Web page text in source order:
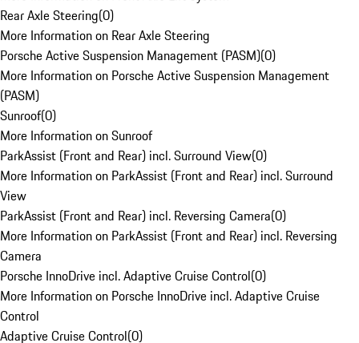
Rear Axle Steering(0)
More Information on Rear Axle Steering
Porsche Active Suspension Management (PASM)(0)
More Information on Porsche Active Suspension Management
(PASM)
Sunroof(0)
More Information on Sunroof
ParkAssist (Front and Rear) incl. Surround View(0)
More Information on ParkAssist (Front and Rear) incl. Surround
View
ParkAssist (Front and Rear) incl. Reversing Camera(0)
More Information on ParkAssist (Front and Rear) incl. Reversing
Camera
Porsche InnoDrive incl. Adaptive Cruise Control(0)
More Information on Porsche InnoDrive incl. Adaptive Cruise
Control
Adaptive Cruise Control(0)